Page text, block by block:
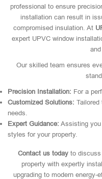
professional to ensure
installation can result in
compromised insulation. At
expert UPVC window
Our skilled team ensures
Precision Installation: For a
Customized Solutions:
needs.
Expert Guidance: Assisting
styles for your property.
Contact us today to discuss
property with expertly
upgrading to modern energy-